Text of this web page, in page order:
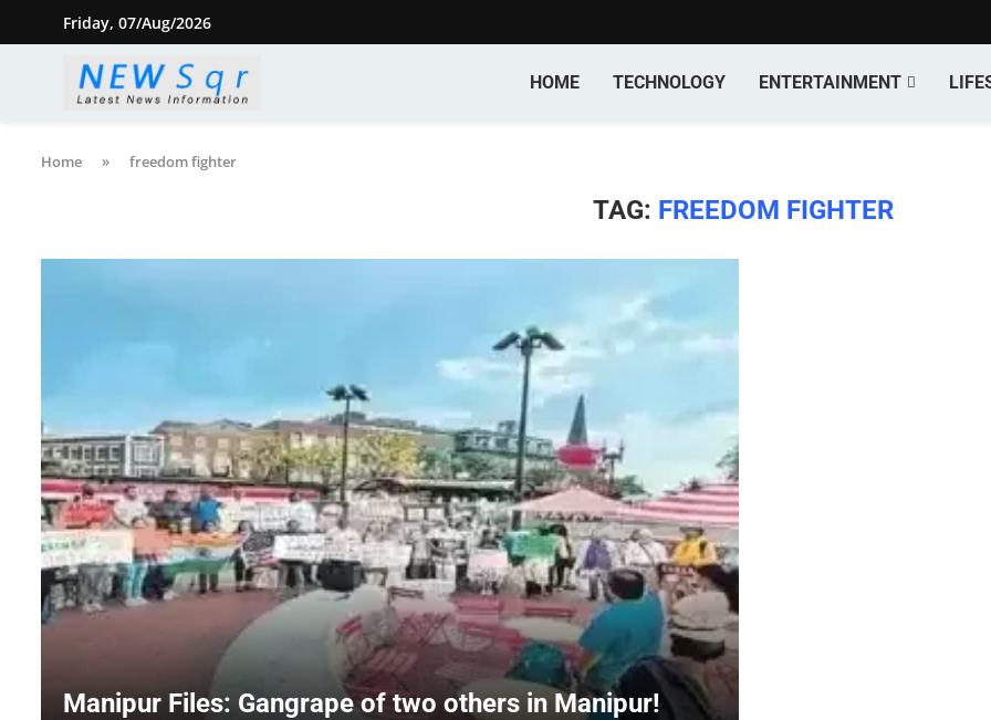
Friday, 07/Aug/2026
HOME TECHNOLOGY ENTERTAINMENT
Home » freedom fighter
TAG: FREEDOM FIGHTER
Manipur Files: Gangrape of two others in Manipur!